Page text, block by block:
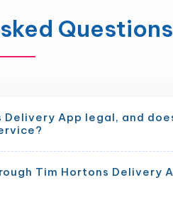
Questions
App legal, and
Tim Hortons Delivery